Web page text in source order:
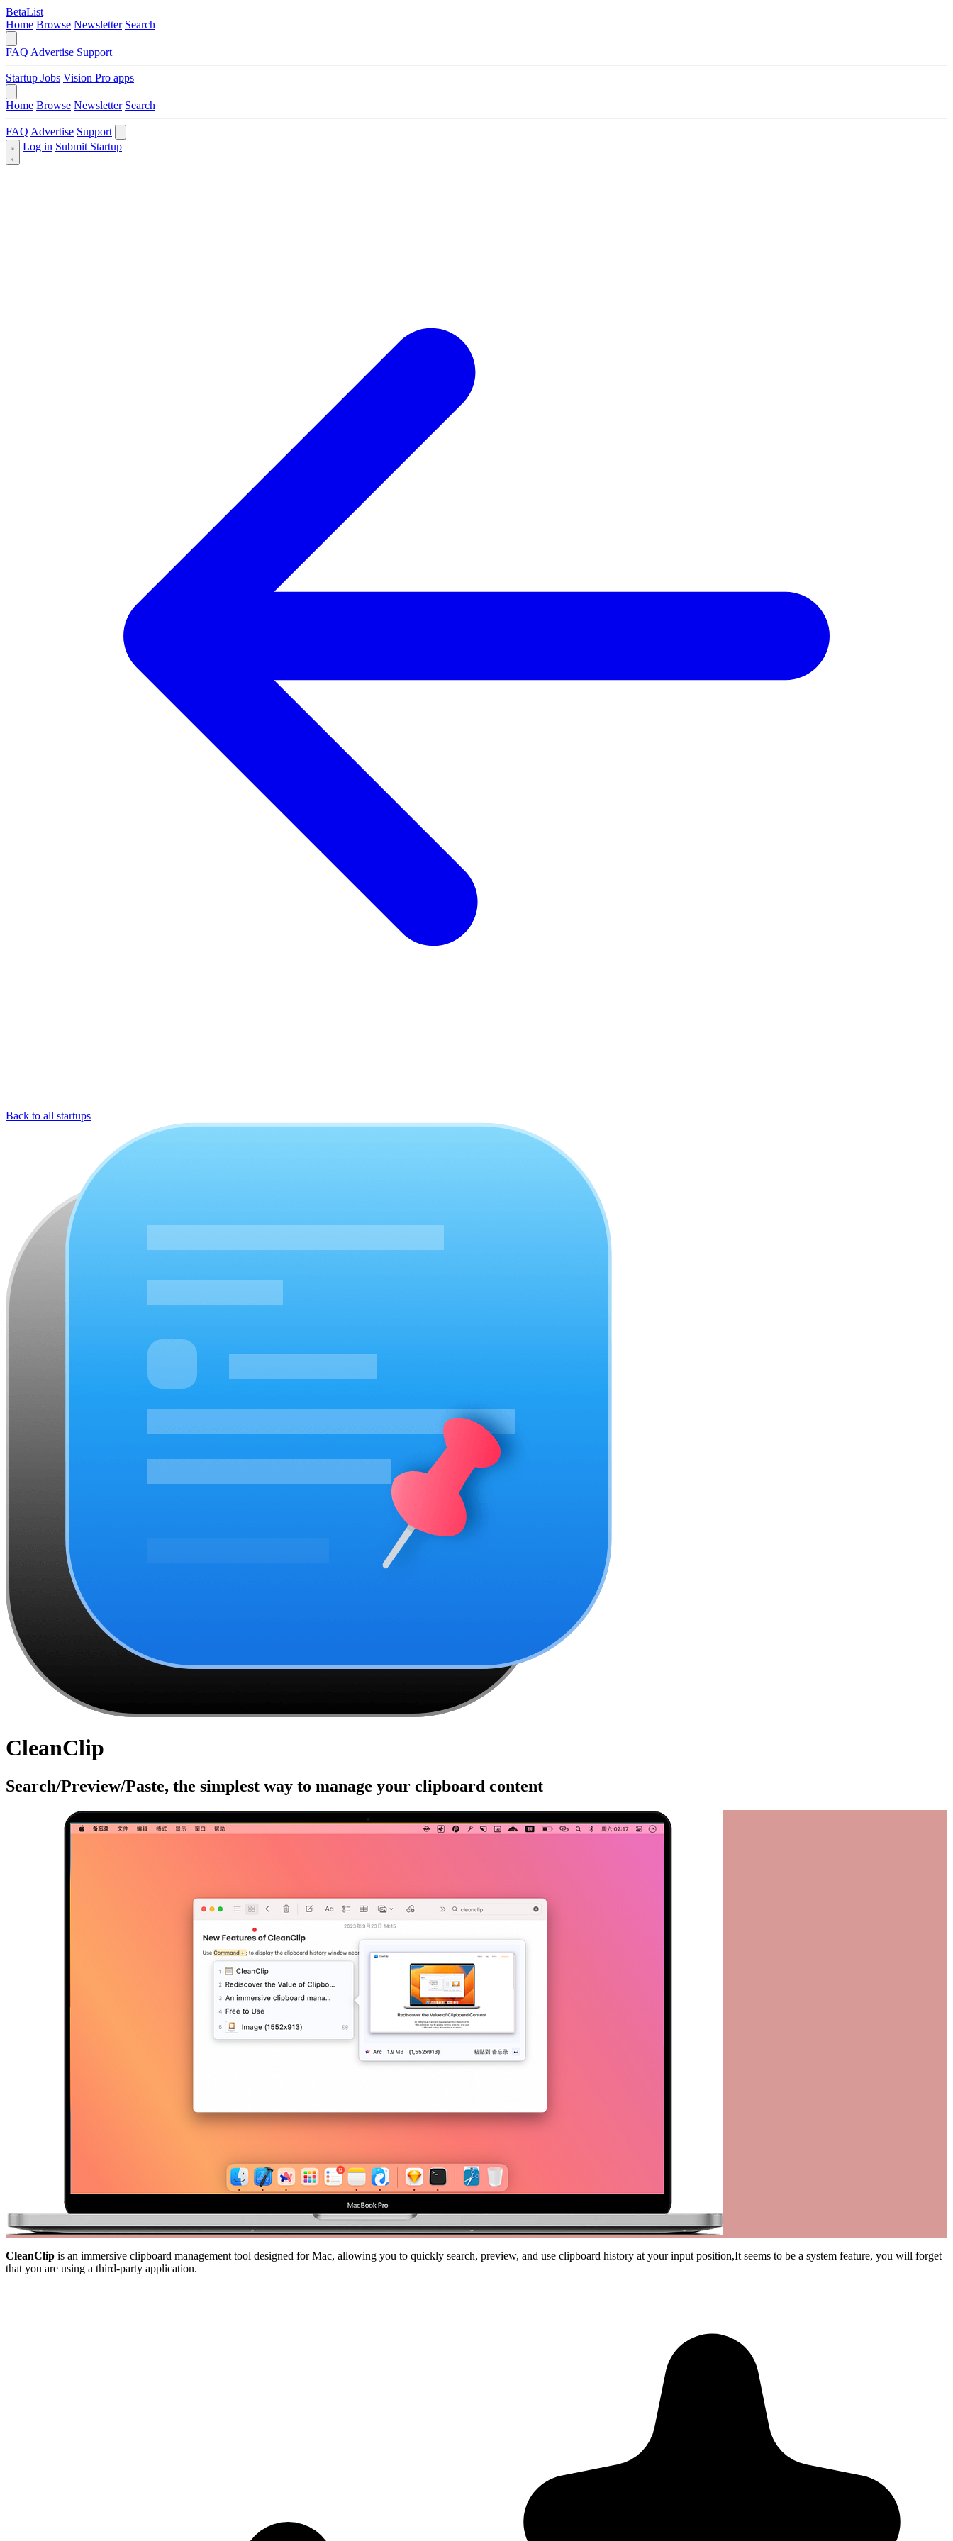
BetaList
Home Browse Newsletter Search
FAQ Advertise Support
Startup Jobs Vision Pro apps
Home Browse Newsletter Search
FAQ Advertise Support
Log in Submit Startup
Back to all startups
CleanClip
Search/Preview/Paste, the simplest way to manage your clipboard content
CleanClip is an immersive clipboard management tool designed for Mac, allowing you to quickly search, preview, and use clipboard history at your input position,It seems to be a system feature, you will forget
that you are using a third-party application.